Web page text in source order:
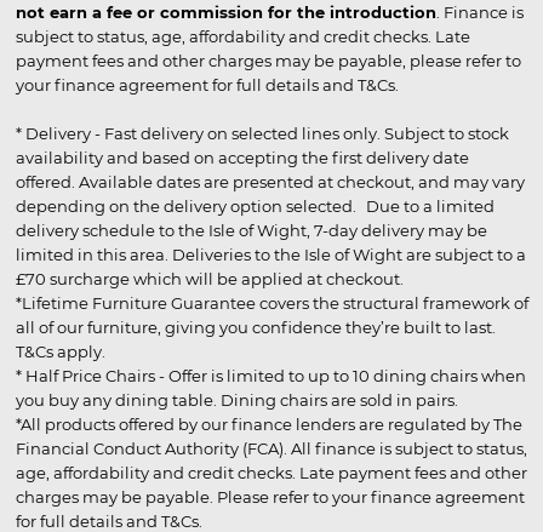
not earn a fee or commission for the introduction . Finance is
subject to status, age, affordability and credit checks. Late
payment fees and other charges may be payable, please refer to
your finance agreement for full details and T&Cs.
* Delivery - Fast delivery on selected lines only. Subject to stock
availability and based on accepting the first delivery date
offered. Available dates are presented at checkout, and may vary
depending on the delivery option selected. Due to a limited
delivery schedule to the Isle of Wight, 7-day delivery may be
limited in this area. Deliveries to the Isle of Wight are subject to a
£70 surcharge which will be applied at checkout.
*Lifetime Furniture Guarantee covers the structural framework of
all of our furniture, giving you confidence they’re built to last.
T&Cs apply.
* Half Price Chairs - Offer is limited to up to 10 dining chairs when
you buy any dining table. Dining chairs are sold in pairs.
*All products offered by our finance lenders are regulated by The
Financial Conduct Authority (FCA). All finance is subject to status,
age, affordability and credit checks. Late payment fees and other
charges may be payable. Please refer to your finance agreement
for full details and T&Cs.